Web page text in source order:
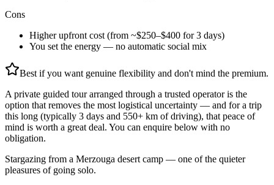
Cons
Higher upfront cost (from ~$250–$400 for 3 days)
You set the energy — no automatic social mix
Best if you want genuine flexibility and don't mind the premium.
A private guided tour arranged through a trusted operator is the
option that removes the most logistical uncertainty — and for a trip
this long (typically 3 days and 550+ km of driving), that peace of
mind is worth a great deal. You can enquire below with no
obligation.
Stargazing from a Merzouga desert camp — one of the quieter
pleasures of going solo.